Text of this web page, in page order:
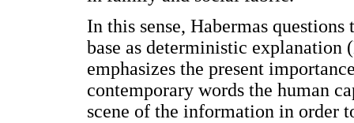
In this sense, Habermas
base as deterministic explanation
emphasizes the present
contemporary words the human
scene of the information in order